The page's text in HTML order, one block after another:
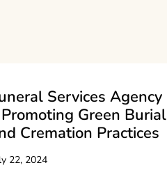
Services Agency
Green Burial
Cremation Practices
22, 2024